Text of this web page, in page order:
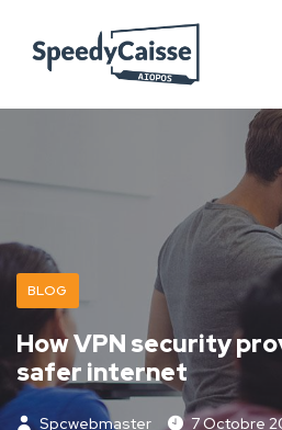
BLOG
How VPN security
safer internet
Spcwebmaster 7 Octobre